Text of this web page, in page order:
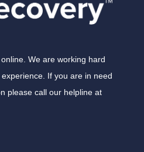
We are working hard
If you are in need
please call our helpline at